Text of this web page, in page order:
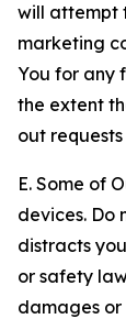
will attempt
marketing
You for any
the extent
out
E. Some of
devices. Do
distracts
or safety
damages or